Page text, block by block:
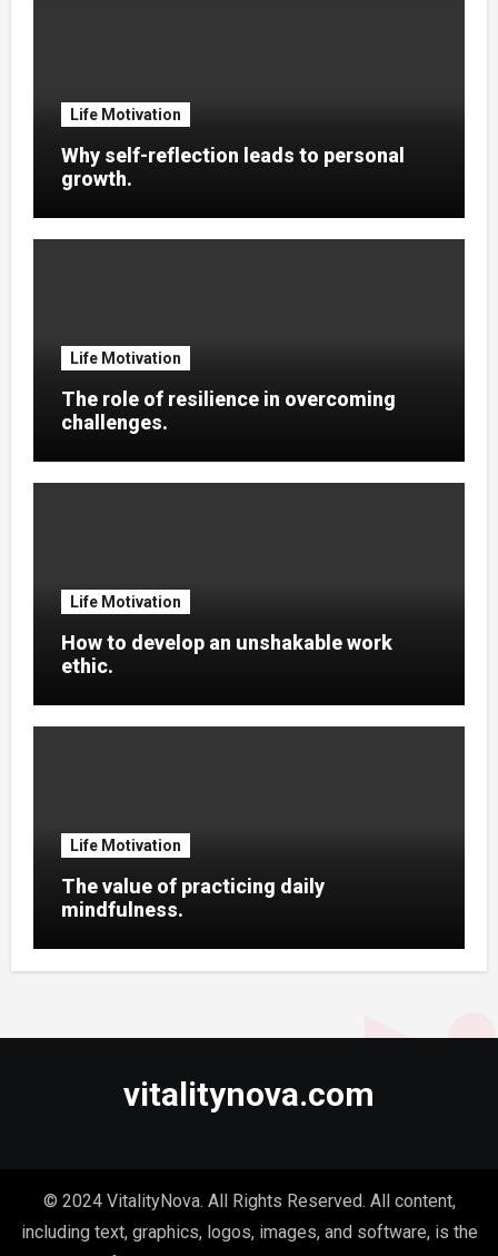
Life Motivation
Why self-reflection leads to personal
growth.
Life Motivation
The role of resilience in overcoming
challenges.
Life Motivation
How to develop an unshakable work
ethic.
Life Motivation
The value of practicing daily
mindfulness.
vitalitynova.com
© 2024 VitalityNova. All Rights Reserved. All content,
including text, graphics, logos, images, and software, is the